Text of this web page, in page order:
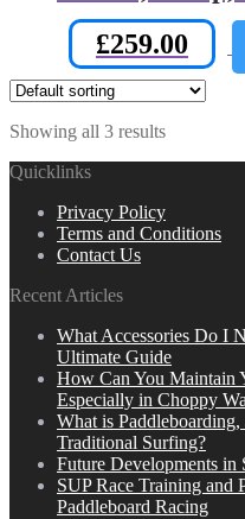
£259.00
Showing all 3 results
Quicklinks
Privacy Policy
Terms and Conditions
Contact Us
Recent Articles
What Accessories Do I
Ultimate Guide
How Can You Maintain
Especially in Choppy
What is
Traditional Surfing?
Future Developments in
SUP Race Training and
Paddleboard Racing